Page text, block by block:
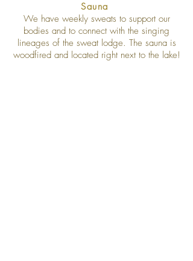
Sauna
We have weekly sweats to support our
bodies and to connect with the singing
lineages of the sweat lodge. The sauna is
woodfired and located right next to the lake!